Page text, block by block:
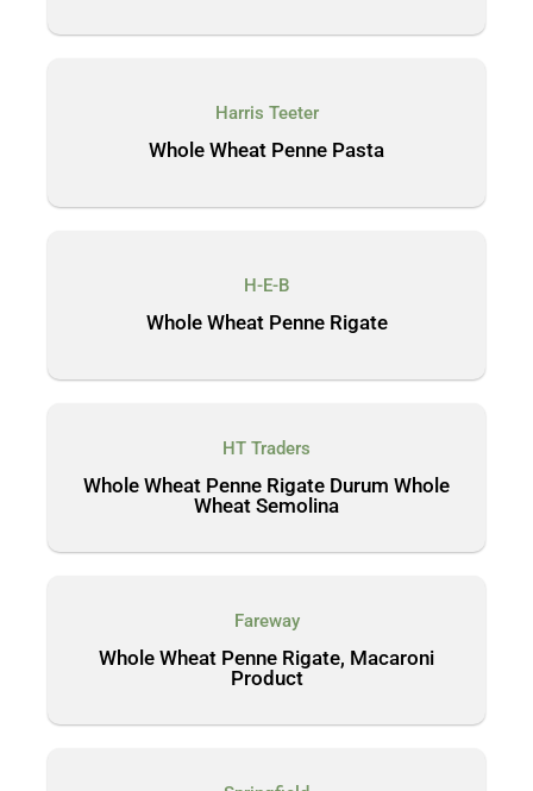
Harris Teeter
Whole Wheat Penne Pasta
H-E-B
Whole Wheat Penne Rigate
HT Traders
Whole Wheat Penne Rigate Durum Whole
Wheat Semolina
Fareway
Whole Wheat Penne Rigate, Macaroni
Product